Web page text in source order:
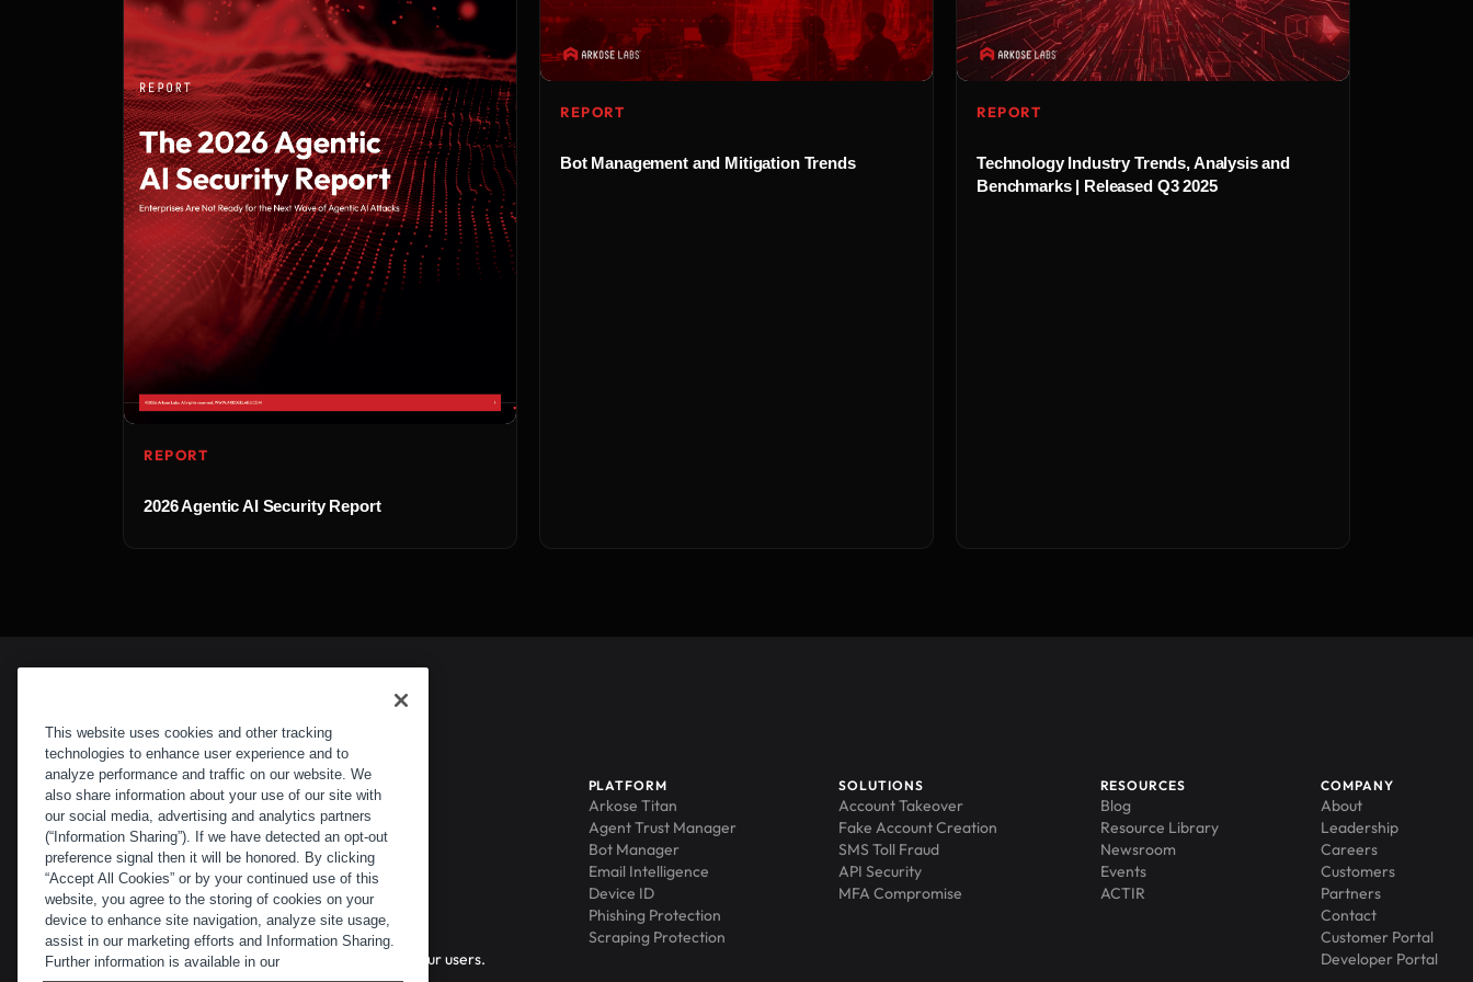
REPORT
2026 Agentic AI Security Report
REPORT
Bot Management and Mitigation Trends
REPORT
Technology Industry Trends, Analysis and
Benchmarks | Released Q3 2025
Stopping bots, AI agents, and fraud before they reach your users.
PLATFORM
Arkose Titan
Agent Trust Manager
Bot Manager
Email Intelligence
Device ID
Phishing Protection
Scraping Protection
SOLUTIONS
Account Takeover
Fake Account Creation
SMS Toll Fraud
API Security
MFA Compromise
RESOURCES
Blog
Resource Library
Newsroom
Events
ACTIR
COMPANY
About
Leadership
Careers
Customers
Partners
Contact
Customer Portal
Developer Portal
This website uses cookies and other tracking
technologies to enhance user experience and to
analyze performance and traffic on our website. We
also share information about your use of our site with
our social media, advertising and analytics partners
(“Information Sharing”). If we have detected an opt-out
preference signal then it will be honored. By clicking
“Accept All Cookies” or by your continued use of this
website, you agree to the storing of cookies on your
device to enhance site navigation, analyze site usage,
assist in our marketing efforts and Information Sharing.
Further information is available in our